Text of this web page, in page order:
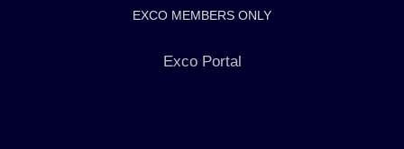
EXCO MEMBERS ONLY
Exco Portal